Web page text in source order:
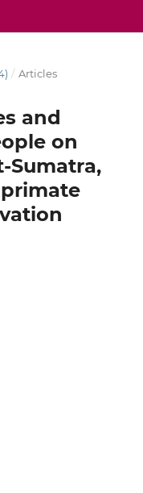
/ Articles
and
on
Sumatra,